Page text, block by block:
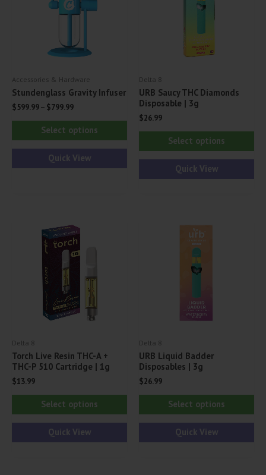
Accessories & Hardware
Stundenglass Gravity Infuser
$599.99– $799.99
Select options
This
product
multiple
Quick View
Delta 8
URB Saucy THC Diamonds
Disposable | 3g
$26.99
Select options
Quick View
Delta 8
Torch Live Resin THC-A +
THC-P 510 Cartridge | 1g
$13.99
Select options
This
product
multiple
Quick View
Delta 8
URB Liquid Badder
Disposables | 3g
$26.99
Select options
Quick View